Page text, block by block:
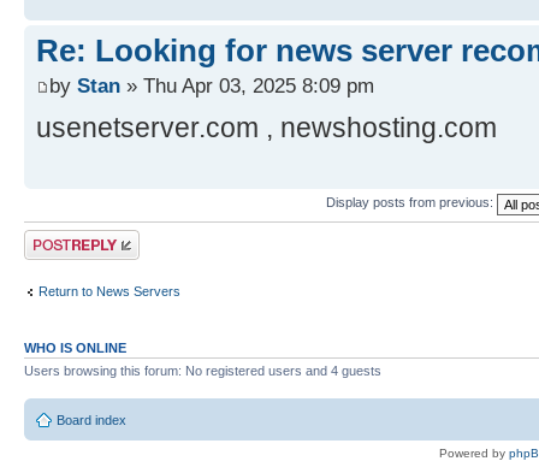
Re: Looking for news server
by Stan » Thu Apr 03, 2025 8:09 pm
usenetserver.com , newshosting.com
Display posts from previous:
Post a reply
Return to News Servers
WHO IS ONLINE
Users browsing this forum: No registered users and 4 guests
Board index
Powered by